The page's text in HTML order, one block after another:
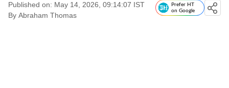
Published on: May 14, 2026, 09:14:07 IST
By Abraham Thomas
Prefer HT
on Google